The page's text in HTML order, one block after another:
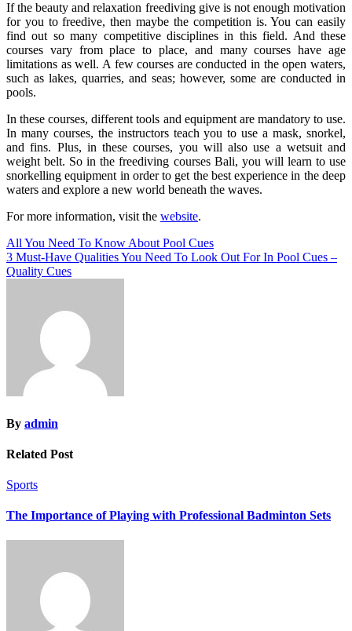
If the beauty and relaxation freediving give is not enough motivation
for you to freedive, then maybe the competition is. You can easily
find out so many competitive disciplines in this field. And these
courses vary from place to place, and many courses have age
limitations as well. A few courses are conducted in the open waters,
such as lakes, quarries, and seas; however, some are conducted in
pools.
In these courses, different tools and equipment are mandatory to use.
In many courses, the instructors teach you to use a mask, snorkel,
and fins. Plus, in these courses, you will also use a wetsuit and
weight belt. So in the freediving courses Bali, you will learn to use
snorkelling equipment in order to get the best experience in the deep
waters and explore a new world beneath the waves.
For more information, visit the website.
Post
navigation
All You Need To Know About Pool Cues
3 Must-Have Qualities You Need To Look Out For In Pool Cues –
Quality Cues
By admin
Related Post
Sports
The Importance of Playing with Professional Badminton Sets